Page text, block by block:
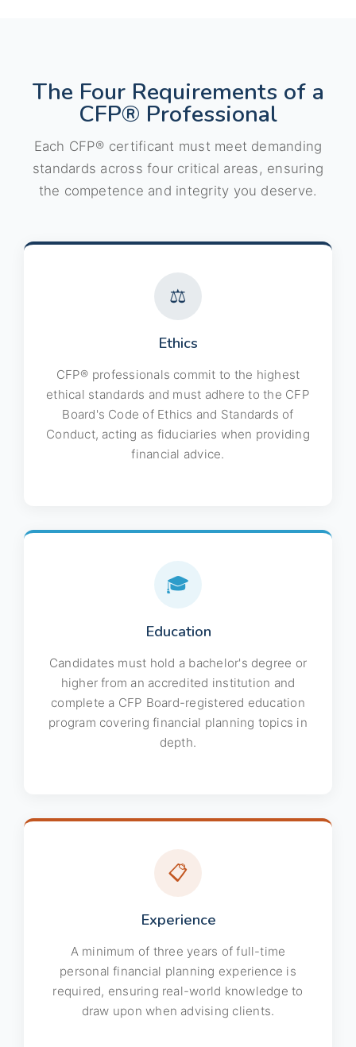
The Four Requirements of a
CFP® Professional
Each CFP® certificant must meet demanding
standards across four critical areas, ensuring
the competence and integrity you deserve.
⚖️
Ethics
CFP® professionals commit to the highest
ethical standards and must adhere to the CFP
Board's Code of Ethics and Standards of
Conduct, acting as fiduciaries when providing
financial advice.
🎓
Education
Candidates must hold a bachelor's degree or
higher from an accredited institution and
complete a CFP Board-registered education
program covering financial planning topics in
depth.
📋
Experience
A minimum of three years of full-time
personal financial planning experience is
required, ensuring real-world knowledge to
draw upon when advising clients.